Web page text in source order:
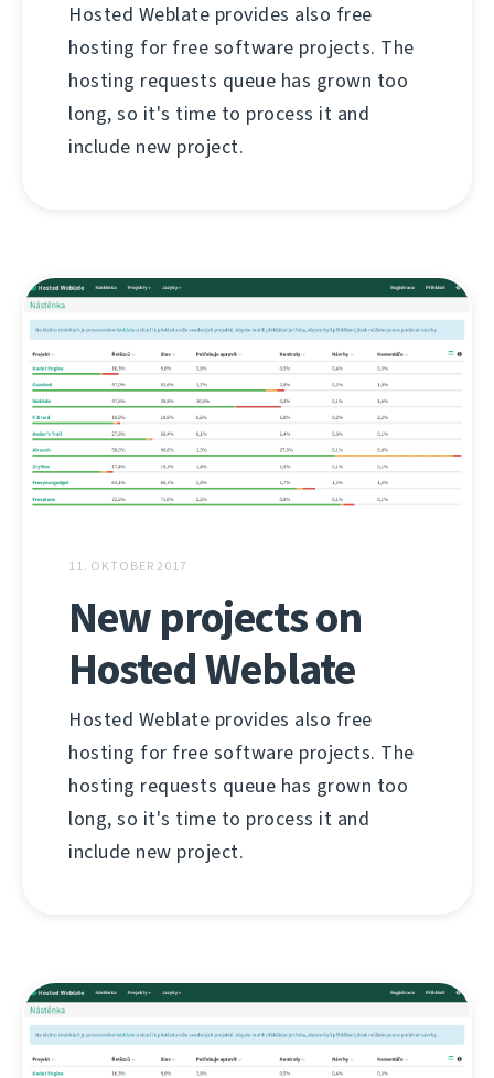
Hosted Weblate provides also free
hosting for free software projects. The
hosting requests queue has grown too
long, so it's time to process it and
include new project.
11. OKTOBER 2017
New projects on
Hosted Weblate
Hosted Weblate provides also free
hosting for free software projects. The
hosting requests queue has grown too
long, so it's time to process it and
include new project.